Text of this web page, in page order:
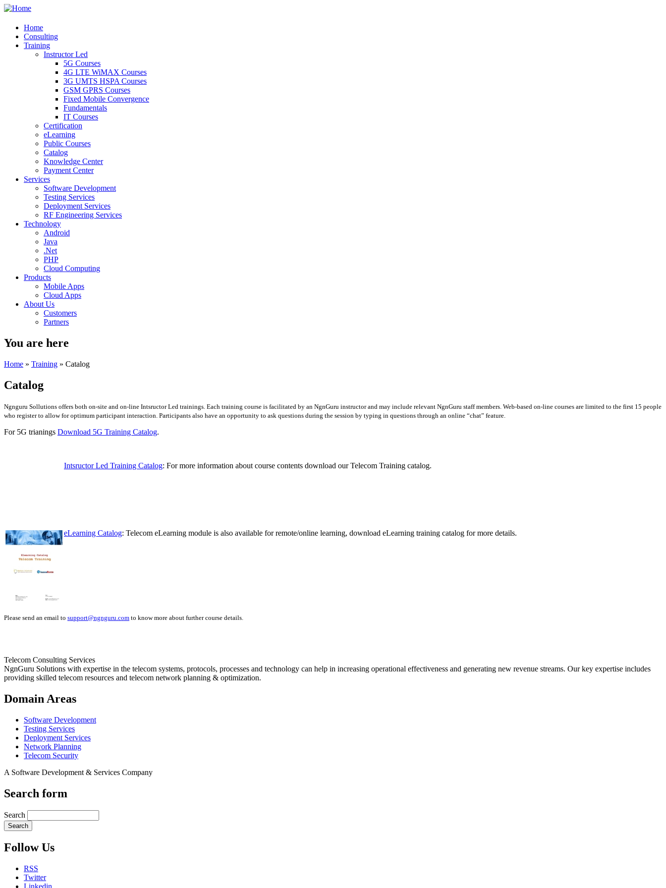
Home
Consulting
Training
Instructor Led
5G Courses
4G LTE WiMAX Courses
3G UMTS HSPA Courses
GSM GPRS Courses
Fixed Mobile Convergence
Fundamentals
IT Courses
Certification
eLearning
Public Courses
Catalog
Knowledge Center
Payment Center
Services
Software Development
Testing Services
Deployment Services
RF Engineering Services
Technology
Android
Java
.Net
PHP
Cloud Computing
Products
Mobile Apps
Cloud Apps
About Us
Customers
Partners
You are here
Home » Training » Catalog
Catalog
Ngnguru Sollutions offers both on-site and on-line Intsructor Led trainings. Each training course is facilitated by an NgnGuru instructor and may include relevant NgnGuru staff members. Web-based on-line courses are limited to the first 15 people
who register to allow for optimum participant interaction. Participants also have an opportunity to ask questions during the session by typing in questions through an online “chat” feature.
For 5G trianings Download 5G Training Catalog.
Intsructor Led Training Catalog: For more information about course contents download our Telecom Training catalog.
eLearning Catalog: Telecom eLearning module is also available for remote/online learning, download eLearning training catalog for more details.
Please send an email to support@ngnguru.com to know more about further course details.
Telecom Consulting Services
NgnGuru Solutions with expertise in the telecom systems, protocols, processes and technology can help in increasing operational effectiveness and generating new revenue streams. Our key expertise includes
providing skilled telecom resources and telecom network planning & optimization.
Domain Areas
Software Development
Testing Services
Deployment Services
Network Planning
Telecom Security
A Software Development & Services Company
Search form
Search
Follow Us
RSS
Twitter
Linkedin